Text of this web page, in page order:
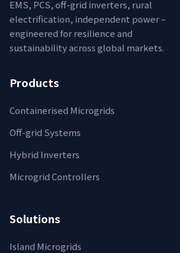
EMS, PCS, off-grid inverters, rural
electrification, independent power –
engineered for resilience and
sustainability across global markets.
Products
Containerised Microgrids
Off-grid Systems
Hybrid Inverters
Microgrid Controllers
Solutions
Island Microgrids